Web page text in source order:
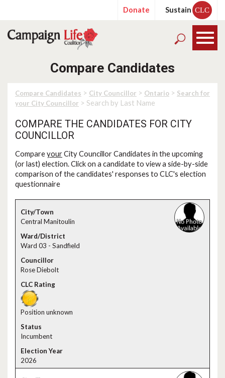
Donate Sustain CLC
Compare Candidates
Compare Candidates > City Councillor > Ontario > Search for
your City Councillor > Search by Last Name
COMPARE THE CANDIDATES FOR CITY
COUNCILLOR
CompareyourCity Councillor Candidates in the upcoming
(or last) election. Click on a candidate to view a side-by-side
comparison of the candidates' responses to CLC's election
questionnaire
Central Manitoulin
Ward 03 - Sandfield
Rose Diebolt
Position unknown
Incumbent
2026